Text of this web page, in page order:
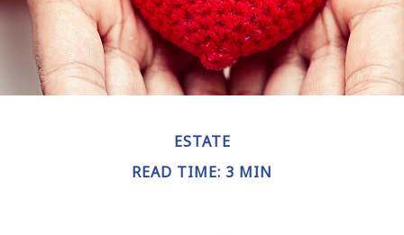
ESTATE
READ TIME: 3 MIN